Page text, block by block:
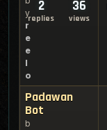
y
r
e
e
l
o
2
replies
36
views
Padawan
Bot
b